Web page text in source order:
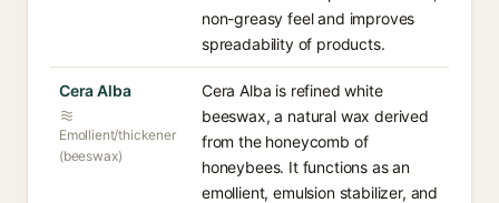
non-greasy feel and improves
spreadability of products.
Cera Alba
Emollient/thickener
(beeswax)
Cera Alba is refined white
beeswax, a natural wax derived
from the honeycomb of
honeybees. It functions as an
emollient, emulsion stabilizer, and